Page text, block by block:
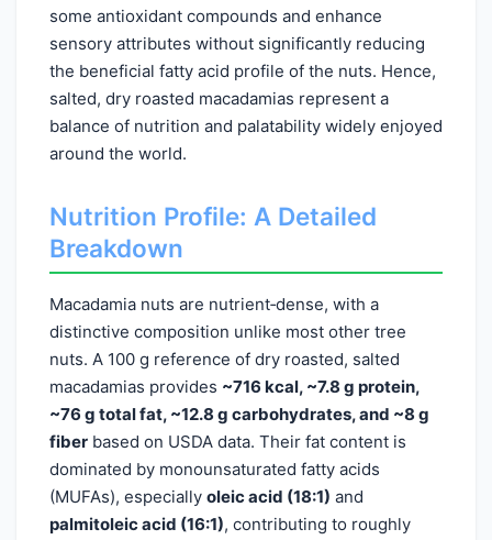
some antioxidant compounds and enhance
sensory attributes without significantly reducing
the beneficial fatty acid profile of the nuts. Hence,
salted, dry roasted macadamias represent a
balance of nutrition and palatability widely enjoyed
around the world.
Nutrition Profile: A Detailed
Breakdown
Macadamia nuts are nutrient‑dense, with a
distinctive composition unlike most other tree
nuts. A 100 g reference of dry roasted, salted
macadamias provides ~716 kcal, ~7.8 g protein,
~76 g total fat, ~12.8 g carbohydrates, and ~8 g
fiber based on USDA data. Their fat content is
dominated by monounsaturated fatty acids
(MUFAs), especially oleic acid (18:1) and
palmitoleic acid (16:1), contributing to roughly